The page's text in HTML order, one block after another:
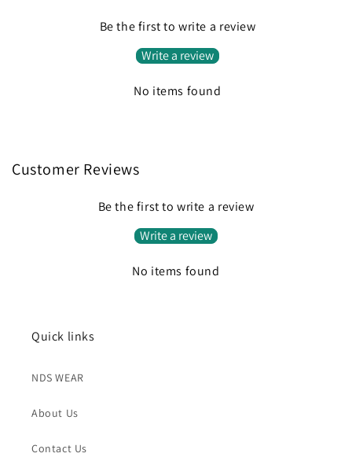
Be the first to write a review
Write a review
No items found
Customer Reviews
Be the first to write a review
Write a review
No items found
Quick links
NDS WEAR
About Us
Contact Us